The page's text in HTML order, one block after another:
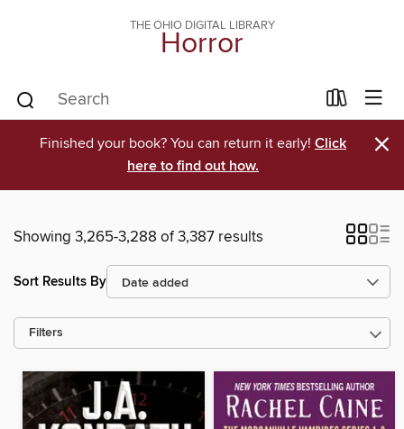
THE OHIO DIGITAL LIBRARY
Horror
Finished your book? You can return it early! Click
here to find out how.
×
Showing 3,265-3,288 of 3,387 results
Sort Results By
Filters